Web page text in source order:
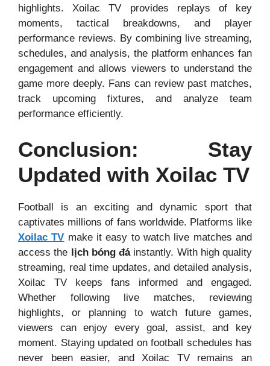
highlights. Xoilac TV provides replays of key
moments, tactical breakdowns, and player
performance reviews. By combining live streaming,
schedules, and analysis, the platform enhances fan
engagement and allows viewers to understand the
game more deeply. Fans can review past matches,
track upcoming fixtures, and analyze team
performance efficiently.
Conclusion: Stay
Updated with Xoilac TV
Football is an exciting and dynamic sport that
captivates millions of fans worldwide. Platforms like
Xoilac TV make it easy to watch live matches and
access the lịch bóng đáinstantly. With high quality
streaming, real time updates, and detailed analysis,
Xoilac TV keeps fans informed and engaged.
Whether following live matches, reviewing
highlights, or planning to watch future games,
viewers can enjoy every goal, assist, and key
moment. Staying updated on football schedules has
never been easier, and Xoilac TV remains an